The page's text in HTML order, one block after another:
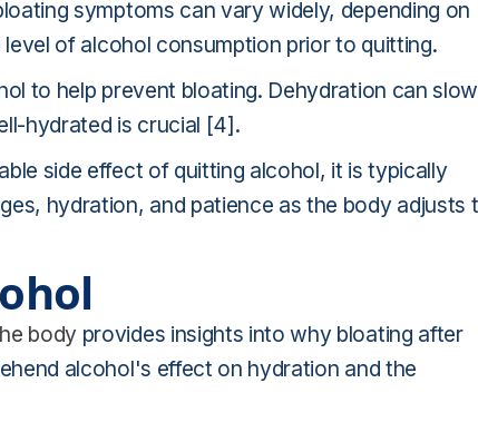
symptoms can vary widely, depending on
of alcohol consumption prior to quitting.
to help prevent bloating. Dehydration can slow
hydrated is crucial [4].
side effect of quitting alcohol, it is typically
hydration, and patience as the body adjusts
body provides insights into why bloating after
alcohol's effect on hydration and the